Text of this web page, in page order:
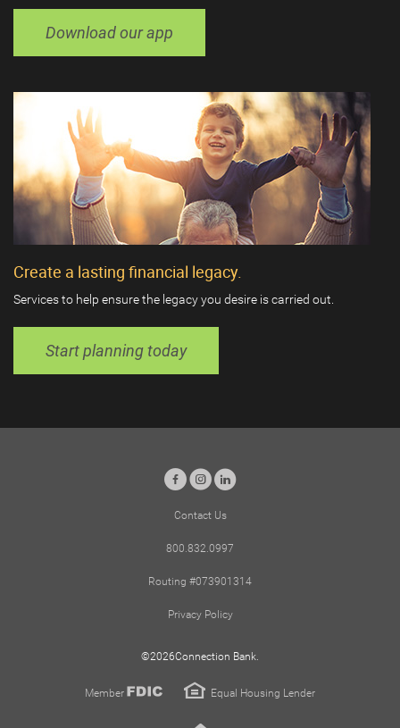
Download our app
Create a lasting financial legacy.
Services to help ensure the legacy you desire is carried out.
Start planning today
Facebook
Instagram
LinkedIn
Contact Us
800.832.0997
Routing #073901314
Privacy Policy
©2026Connection Bank.
Member
FDIC
Equal Housing Lender